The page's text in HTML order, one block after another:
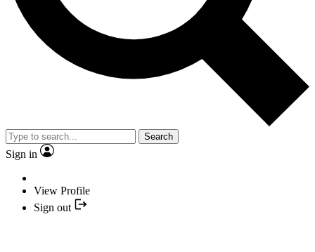
Search
Sign in
View Profile
Sign out